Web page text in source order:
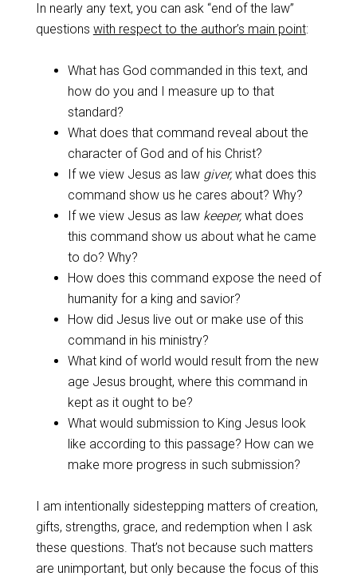
In nearly any text, you can ask “end of the law”
questions with respect to the author’s main point:
What has God commanded in this text, and
how do you and I measure up to that
standard?
What does that command reveal about the
character of God and of his Christ?
If we view Jesus as law giver,what does this
command show us he cares about? Why?
If we view Jesus as law keeper,what does
this command show us about what he came
to do? Why?
How does this command expose the need of
humanity for a king and savior?
How did Jesus live out or make use of this
command in his ministry?
What kind of world would result from the new
age Jesus brought, where this command in
kept as it ought to be?
What would submission to King Jesus look
like according to this passage? How can we
make more progress in such submission?
I am intentionally sidestepping matters of creation,
gifts, strengths, grace, and redemption when I ask
these questions. That’s not because such matters
are unimportant, but only because the focus of this